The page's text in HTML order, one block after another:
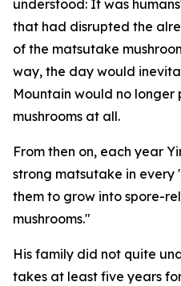
understood: It was
that had disrupted the
of the matsutake
way, the day would
Mountain would no
mushrooms at all.
From then on, each year
strong matsutake in
them to grow into spore-
mushrooms."
His family did not quite
takes at least five years